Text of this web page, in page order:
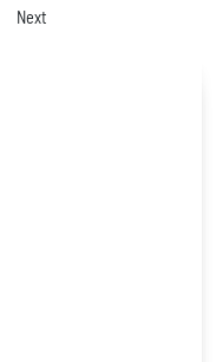
Next